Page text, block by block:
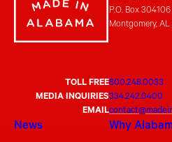
P.O. Box 304106
Montgomery,
TOLL FREE800.248.0033
MEDIA INQUIRIES334.242.0400
EMAIL
News Why